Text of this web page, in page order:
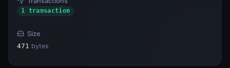
1 transaction
Size
471 bytes